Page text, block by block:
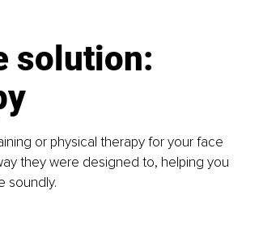
solution:
or physical therapy for your face
they were designed to, helping you
soundly.